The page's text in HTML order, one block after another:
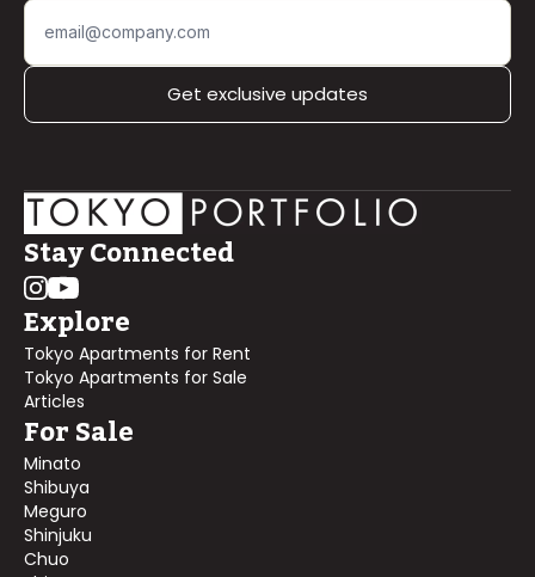
Get exclusive updates
Stay Connected
Explore
Tokyo Apartments for Rent
Tokyo Apartments for Sale
Articles
For Sale
Minato
Shibuya
Meguro
Shinjuku
Chuo